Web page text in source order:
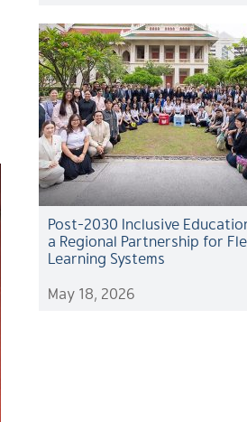
Post-2030 Inclusive
a Regional Partnership for
Learning Systems
May 18, 2026